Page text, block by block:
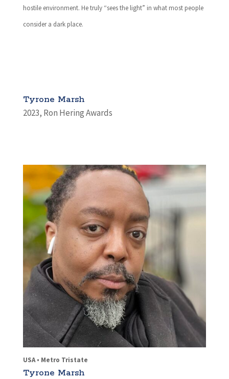
hostile environment. He truly “sees the light” in what most people
consider a dark place.
Tyrone Marsh
2023, Ron Hering Awards
USA • Metro Tristate
Tyrone Marsh